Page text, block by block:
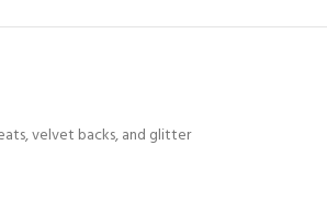
velvet backs, and glitter